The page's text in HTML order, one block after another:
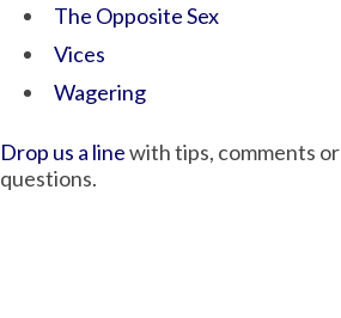
The Opposite Sex
Vices
Wagering
Drop us a linewith tips, comments or
questions.